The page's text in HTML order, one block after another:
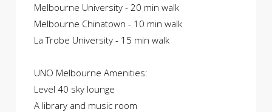
Melbourne University - 20 min walk
Melbourne Chinatown - 10 min walk
La Trobe University - 15 min walk
UNO Melbourne Amenities:
Level 40 sky lounge
A library and music room